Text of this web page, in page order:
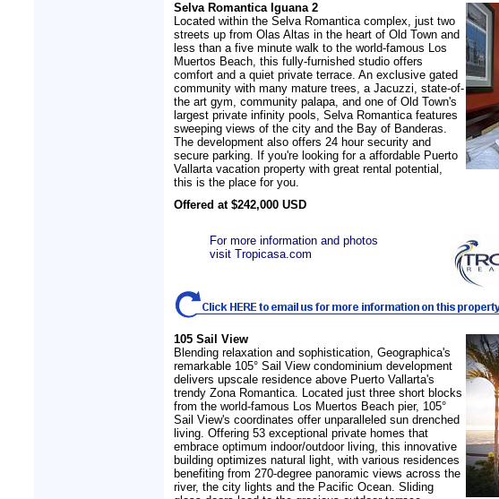
Selva Romantica Iguana 2
Located within the Selva Romantica complex, just two
streets up from Olas Altas in the heart of Old Town and
less than a five minute walk to the world-famous Los
Muertos Beach, this fully-furnished studio offers
comfort and a quiet private terrace. An exclusive gated
community with many mature trees, a Jacuzzi, state-of-
the art gym, community palapa, and one of Old Town's
largest private infinity pools, Selva Romantica features
sweeping views of the city and the Bay of Banderas.
The development also offers 24 hour security and
secure parking. If you're looking for a affordable Puerto
Vallarta vacation property with great rental potential,
this is the place for you.
Offered at $242,000 USD
For more information and photos
visit Tropicasa.com
105 Sail View
Blending relaxation and sophistication, Geographica's
remarkable 105° Sail View condominium development
delivers upscale residence above Puerto Vallarta's
trendy Zona Romantica. Located just three short blocks
from the world-famous Los Muertos Beach pier, 105°
Sail View's coordinates offer unparalleled sun drenched
living. Offering 53 exceptional private homes that
embrace optimum indoor/outdoor living, this innovative
building optimizes natural light, with various residences
benefiting from 270-degree panoramic views across the
river, the city lights and the Pacific Ocean. Sliding